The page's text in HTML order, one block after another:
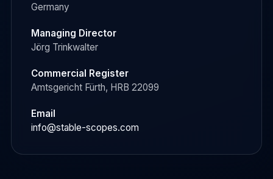
Germany
Managing Director
Jörg Trinkwalter
Commercial Register
Amtsgericht Fürth, HRB 22099
Email
info@stable-scopes.com